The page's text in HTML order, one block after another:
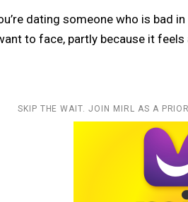
dating someone who is bad
to face, partly because it
SKIP THE WAIT. JOIN MIRL AS A